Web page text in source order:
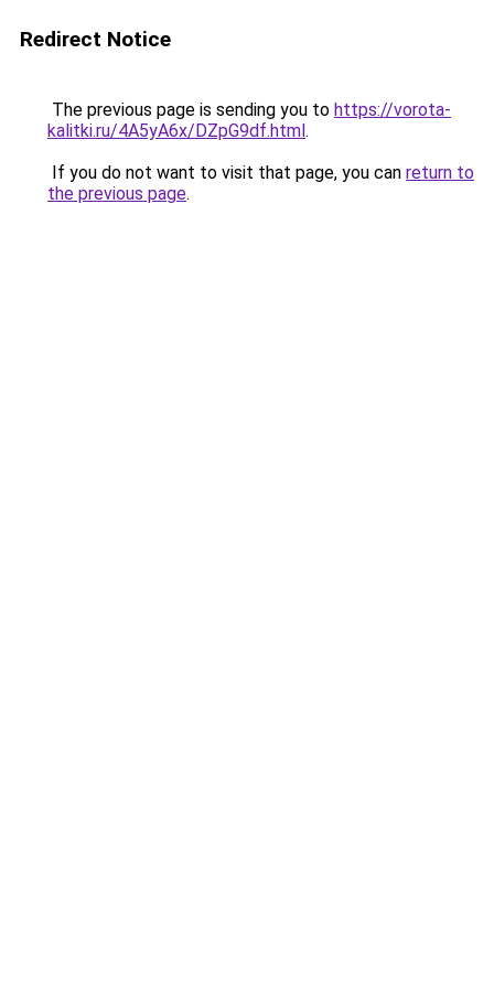
Redirect Notice
The previous page is sending you to https://vorota-
kalitki.ru/4A5yA6x/DZpG9df.html.
If you do not want to visit that page, you can return to
the previous page.